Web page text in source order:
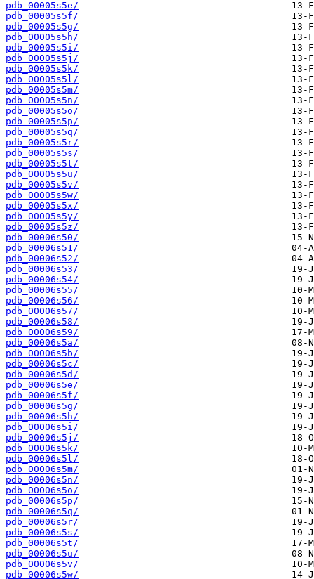
pdb_00005s5e/
pdb_00005s5f/
pdb_00005s5g/
pdb_00005s5h/
pdb_00005s5i/
pdb_00005s5j/
pdb_00005s5k/
pdb_00005s5l/
pdb_00005s5m/
pdb_00005s5n/
pdb_00005s5o/
pdb_00005s5p/
pdb_00005s5q/
pdb_00005s5r/
pdb_00005s5s/
pdb_00005s5t/
pdb_00005s5u/
pdb_00005s5v/
pdb_00005s5w/
pdb_00005s5x/
pdb_00005s5y/
pdb_00005s5z/
pdb_00006s50/
pdb_00006s51/
pdb_00006s52/
pdb_00006s53/
pdb_00006s54/
pdb_00006s55/
pdb_00006s56/
pdb_00006s57/
pdb_00006s58/
pdb_00006s59/
pdb_00006s5a/
pdb_00006s5b/
pdb_00006s5c/
pdb_00006s5d/
pdb_00006s5e/
pdb_00006s5f/
pdb_00006s5g/
pdb_00006s5h/
pdb_00006s5i/
pdb_00006s5j/
pdb_00006s5k/
pdb_00006s5l/
pdb_00006s5m/
pdb_00006s5n/
pdb_00006s5o/
pdb_00006s5p/
pdb_00006s5q/
pdb_00006s5r/
pdb_00006s5s/
pdb_00006s5t/
pdb_00006s5u/
pdb_00006s5v/
pdb_00006s5w/